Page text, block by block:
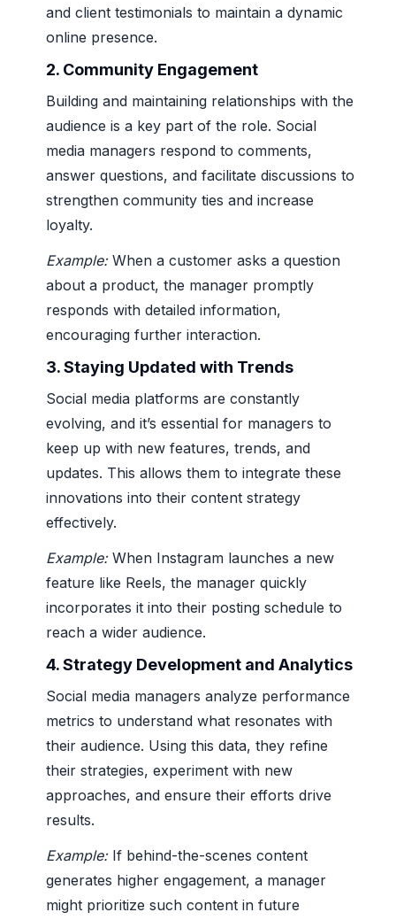
and client testimonials to maintain a dynamic
online presence.
2. Community Engagement
Building and maintaining relationships with the
audience is a key part of the role. Social
media managers respond to comments,
answer questions, and facilitate discussions to
strengthen community ties and increase
loyalty.
Example:When a customer asks a question
about a product, the manager promptly
responds with detailed information,
encouraging further interaction.
3.Staying Updated with Trends
Social media platforms are constantly
evolving, and it’s essential for managers to
keep up with new features, trends, and
updates. This allows them to integrate these
innovations into their content strategy
effectively.
Example:When Instagram launches a new
feature like Reels, the manager quickly
incorporates it into their posting schedule to
reach a wider audience.
4.Strategy Development and Analytics
Social media managers analyze performance
metrics to understand what resonates with
their audience. Using this data, they refine
their strategies, experiment with new
approaches, and ensure their efforts drive
results.
Example:If behind-the-scenes content
generates higher engagement, a manager
might prioritize such content in future